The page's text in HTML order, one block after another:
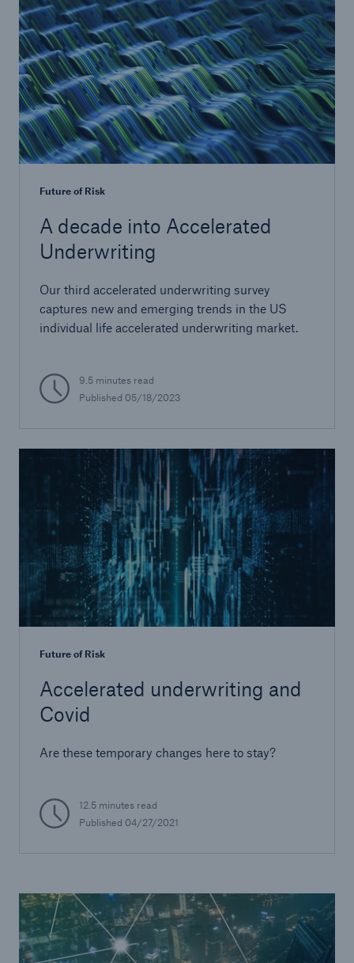
Future of Risk
A decade into Accelerated
Underwriting
Our third accelerated underwriting survey
captures new and emerging trends in the US
individual life accelerated underwriting market.
9.5 minutes read
Published 05/18/2023
Future of Risk
Accelerated underwriting and
Covid
Are these temporary changes here to stay?
12.5 minutes read
Published 04/27/2021